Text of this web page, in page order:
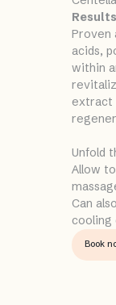
Results
Proven
acids,
within
extract
Unfold
Allow
Can
Book